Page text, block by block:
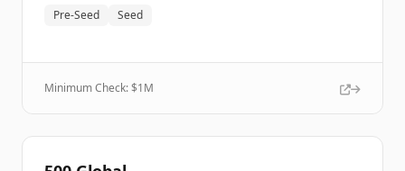
Pre-Seed Seed
Minimum Check: $1M